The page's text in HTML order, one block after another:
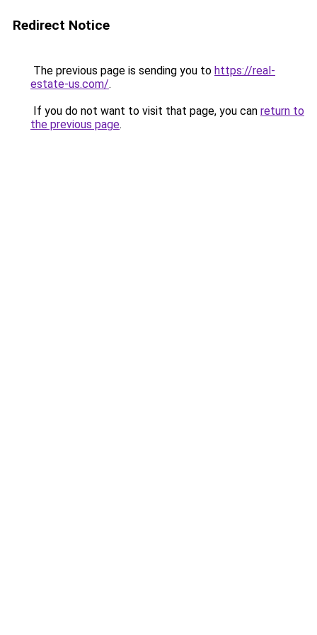
Redirect Notice
The previous page is sending you to https://real-
estate-us.com/.
If you do not want to visit that page, you can return to
the previous page.